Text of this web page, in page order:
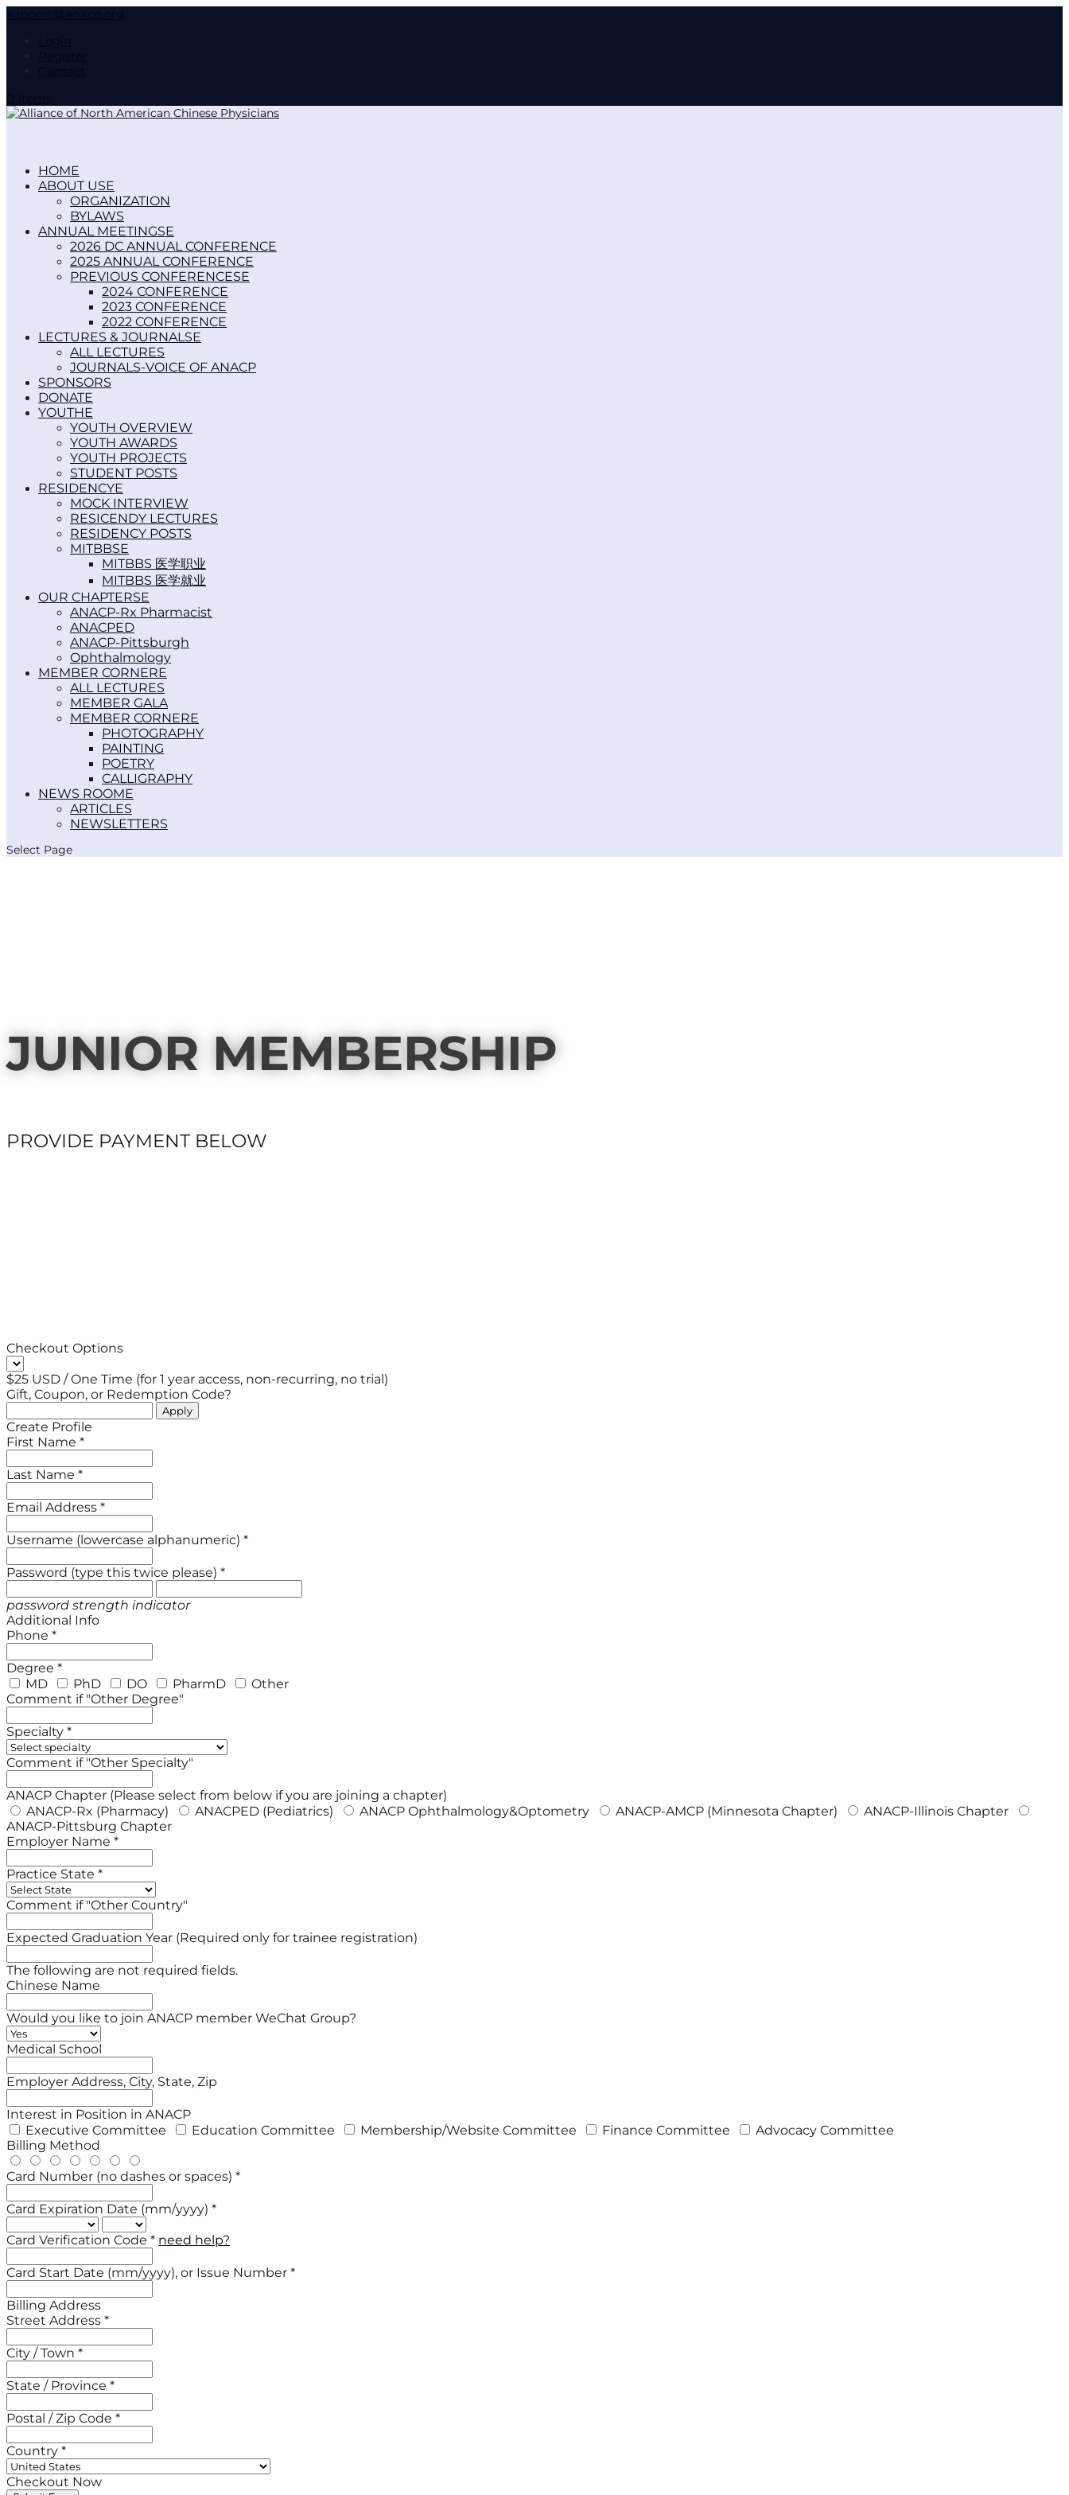
HOME
ABOUT US
ORGANIZATION
BYLAWS
ANNUAL MEETINGS
2026 DC ANNUAL CONFERENCE
2025 ANNUAL CONFERENCE
PREVIOUS CONFERENCES
2024 CONFERENCE
2023 CONFERENCE
2022 CONFERENCE
LECTURES & JOURNALS
ALL LECTURES
JOURNALS-VOICE OF ANACP
SPONSORS
DONATE
YOUTH
YOUTH OVERVIEW
YOUTH AWARDS
YOUTH PROJECTS
STUDENT POSTS
RESIDENCY
MOCK INTERVIEW
RESICENDY LECTURES
RESIDENCY POSTS
MITBBS
MITBBS 医学职业
MITBBS 医学就业
OUR CHAPTERS
ANACP-Rx Pharmacist
ANACPED
ANACP-Pittsburgh
Ophthalmology
MEMBER CORNER
ALL LECTURES
MEMBER GALA
MEMBER CORNER
PHOTOGRAPHY
PAINTING
POETRY
CALLIGRAPHY
NEWS ROOM
ARTICLES
NEWSLETTERS
Select Page
JUNIOR MEMBERSHIP
PROVIDE PAYMENT BELOW
Checkout Options
$25 USD / One Time (for 1 year access, non-recurring, no trial)
Gift, Coupon, or Redemption Code?
Create Profile
First Name *
Last Name *
Email Address *
Username (lowercase alphanumeric) *
Password (type this twice please) *
password strength indicator
Additional Info
Phone *
Degree *
MD
PhD DO PharmD
Other
Comment if "Other Degree"
Specialty *
Comment if "Other Specialty"
ANACP Chapter (Please select from below if you are joining a chapter)
ANACP-Rx (Pharmacy)
ANACPED (Pediatrics) ANACP Ophthalmology&Optometry ANACP-AMCP (Minnesota Chapter)
ANACP-Illinois Chapter
ANACP-Pittsburg Chapter
Employer Name *
Practice State *
Comment if "Other Country"
Expected Graduation Year (Required only for trainee registration)
The following are not required fields.
Chinese Name
Would you like to join ANACP member WeChat Group?
Medical School
Employer Address, City, State, Zip
Interest in Position in ANACP
Executive Committee
Education Committee Membership/Website Committee Finance Committee
Advocacy Committee
Billing Method
Card Number (no dashes or spaces) *
Card Expiration Date (mm/yyyy) *
Card Verification Code * need help?
Card Start Date (mm/yyyy), or Issue Number *
Billing Address
Street Address *
City / Town *
State / Province *
Postal / Zip Code *
Country *
Checkout Now